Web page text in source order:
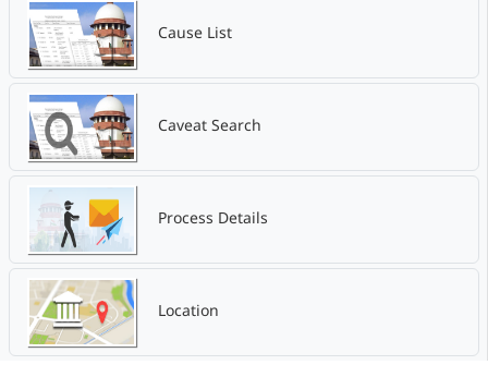
Cause List
Caveat Search
Process Details
Location